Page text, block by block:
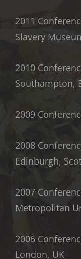
2011
Slavery
2010
Southampton,
2009
2008
Edinburgh,
2007
Metropolitan
2006
London, UK